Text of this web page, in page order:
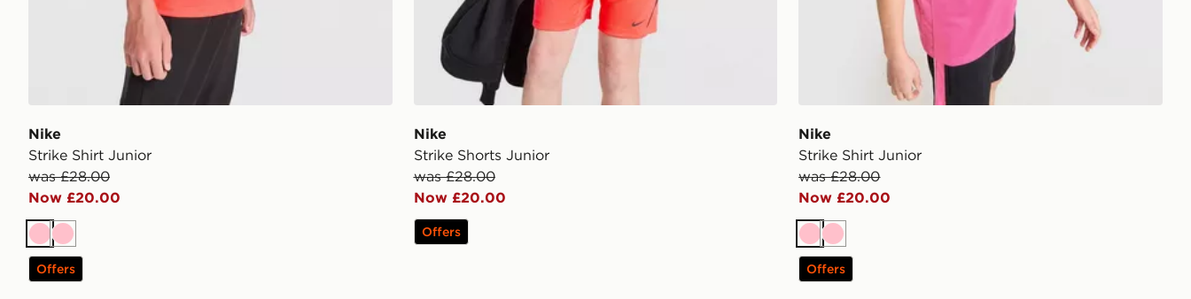
Nike
Strike Shirt Junior
was £28.00
Now £20.00
PinkPink
Offers
Nike
Strike Shorts Junior
was £28.00
Now £20.00
Offers
Nike
Strike Shirt Junior
was £28.00
Now £20.00
PinkPink
Offers